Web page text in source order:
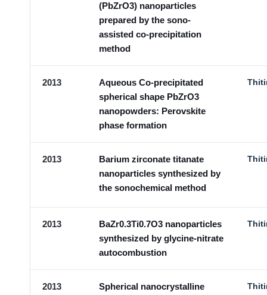
(PbZrO3) nanoparticles
prepared by the sono-
assisted co-precipitation
method
2013
Aqueous Co-precipitated
spherical shape PbZrO3
nanopowders: Perovskite
phase formation
2013
Barium zirconate titanate
nanoparticles synthesized by
the sonochemical method
2013
BaZr0.3Ti0.7O3 nanoparticles
synthesized by glycine-nitrate
autocombustion
2013
Spherical nanocrystalline